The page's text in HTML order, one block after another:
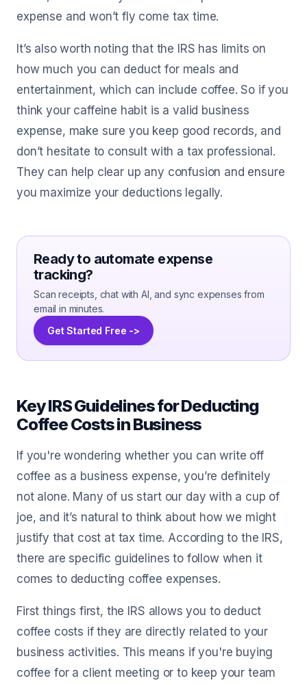
expense and won’t fly come tax time.
It’s also worth noting that the IRS has limits on
how much you can deduct for meals and
entertainment, which can include coffee. So if you
think your caffeine habit is a valid business
expense, make sure you keep good records, and
don’t hesitate to consult with a tax professional.
They can help clear up any confusion and ensure
you maximize your deductions legally.
Ready to automate expense
tracking?
Scan receipts, chat with AI, and sync expenses from
email in minutes.
Get Started Free ->
Key IRS Guidelines for Deducting
Coffee Costs in Business
If you're wondering whether you can write off
coffee as a business expense, you’re definitely
not alone. Many of us start our day with a cup of
joe, and it’s natural to think about how we might
justify that cost at tax time. According to the IRS,
there are specific guidelines to follow when it
comes to deducting coffee expenses.
First things first, the IRS allows you to deduct
coffee costs if they are directly related to your
business activities. This means if you're buying
coffee for a client meeting or to keep your team